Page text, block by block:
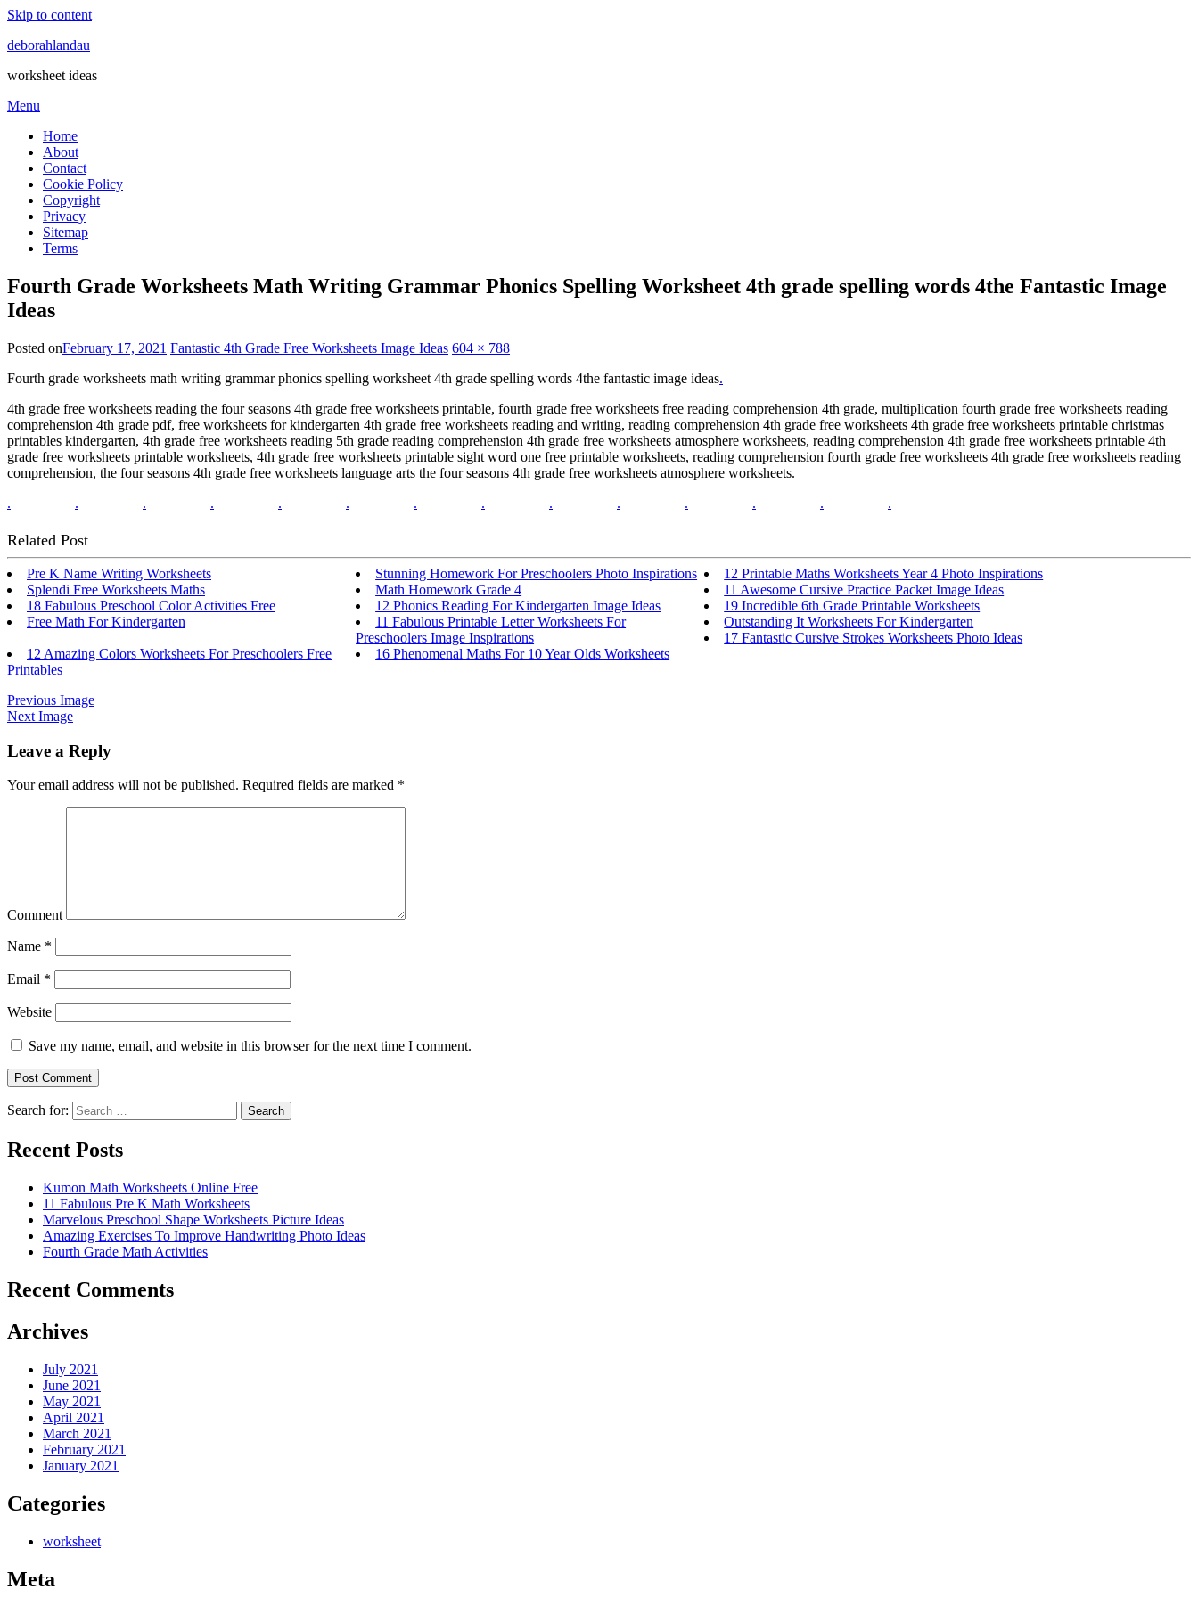
Skip to content
deborahlandau
worksheet ideas
Menu
Home
About
Contact
Cookie Policy
Copyright
Privacy
Sitemap
Terms
Fourth Grade Worksheets Math Writing Grammar Phonics Spelling Worksheet 4th grade spelling words 4the Fantastic Image
Ideas
Posted onFebruary 17, 2021 Fantastic 4th Grade Free Worksheets Image Ideas 604 × 788
Fourth grade worksheets math writing grammar phonics spelling worksheet 4th grade spelling words 4the fantastic image ideas.
4th grade free worksheets reading the four seasons 4th grade free worksheets printable, fourth grade free worksheets free reading comprehension 4th grade, multiplication fourth grade free worksheets reading
comprehension 4th grade pdf, free worksheets for kindergarten 4th grade free worksheets reading and writing, reading comprehension 4th grade free worksheets 4th grade free worksheets printable christmas
printables kindergarten, 4th grade free worksheets reading 5th grade reading comprehension 4th grade free worksheets atmosphere worksheets, reading comprehension 4th grade free worksheets printable 4th
grade free worksheets printable worksheets, 4th grade free worksheets printable sight word one free printable worksheets, reading comprehension fourth grade free worksheets 4th grade free worksheets reading
comprehension, the four seasons 4th grade free worksheets language arts the four seasons 4th grade free worksheets atmosphere worksheets.
.
. . . . . . . . . . . . .
Related Post
Pre K Name Writing Worksheets Stunning Homework For Preschoolers Photo Inspirations
12 Printable Maths Worksheets Year 4 Photo Inspirations
Splendi Free Worksheets Maths
Math Homework Grade 4
11 Awesome Cursive Practice Packet Image Ideas
18 Fabulous Preschool Color Activities Free
12 Phonics Reading For Kindergarten Image Ideas
19 Incredible 6th Grade Printable Worksheets
Free Math For Kindergarten
11 Fabulous Printable Letter Worksheets For
Preschoolers Image Inspirations
Outstanding It Worksheets For Kindergarten
17 Fantastic Cursive Strokes Worksheets Photo Ideas
12 Amazing Colors Worksheets For Preschoolers Free
Printables
16 Phenomenal Maths For 10 Year Olds Worksheets
Previous Image
Next Image
Leave a Reply
Your email address will not be published. Required fields are marked *
Comment
Name *
Email *
Website
Save my name, email, and website in this browser for the next time I comment.
Search for: Search
Recent Posts
Kumon Math Worksheets Online Free
11 Fabulous Pre K Math Worksheets
Marvelous Preschool Shape Worksheets Picture Ideas
Amazing Exercises To Improve Handwriting Photo Ideas
Fourth Grade Math Activities
Recent Comments
Archives
July 2021
June 2021
May 2021
April 2021
March 2021
February 2021
January 2021
Categories
worksheet
Meta